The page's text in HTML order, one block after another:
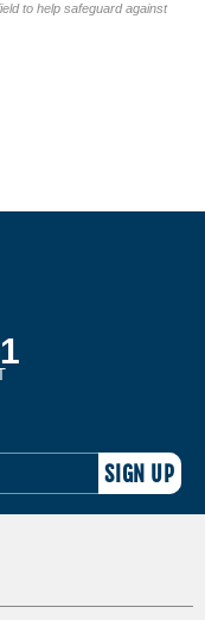
to help safeguard against